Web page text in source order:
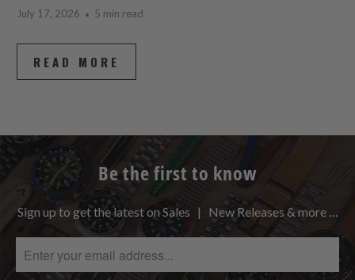
July 17, 2026 5 min read
READ MORE
Be the first to know
Sign up to get the latest on Sales | New Releases & more …